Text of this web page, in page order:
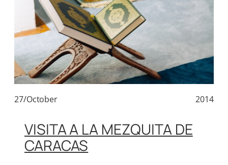
27/October 2014
VISITA A LA MEZQUITA DE
CARACAS